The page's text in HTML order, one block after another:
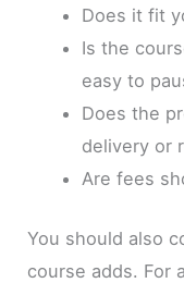
Does it fit
Is the
easy to
Does the
delivery or
Are fees
You should also
course adds. For